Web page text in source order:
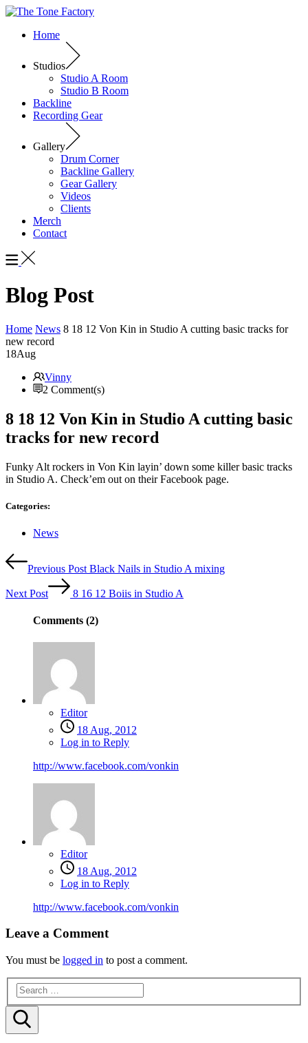
Home
Studios
Studio A Room
Studio B Room
Backline
Recording Gear
Gallery
Drum Corner
Backline Gallery
Gear Gallery
Videos
Clients
Merch
Contact
Blog Post
Home News 8 18 12 Von Kin in Studio A cutting basic tracks for
new record
18Aug
Vinny
2 Comment(s)
8 18 12 Von Kin in Studio A cutting basic
tracks for new record
Funky Alt rockers in Von Kin layin’ down some killer basic tracks
in Studio A. Check’em out on their Facebook page.
Categories:
Categories
News
Post
navigation
Previous Post Black Nails in Studio A mixing
Next Post 8 16 12 Boiis in Studio A
Comments (2)
Editor
18 Aug, 2012
Log in to Reply
http://www.facebook.com/vonkin
Editor
18 Aug, 2012
Log in to Reply
http://www.facebook.com/vonkin
Leave a Comment
You must be logged in to post a comment.
Search